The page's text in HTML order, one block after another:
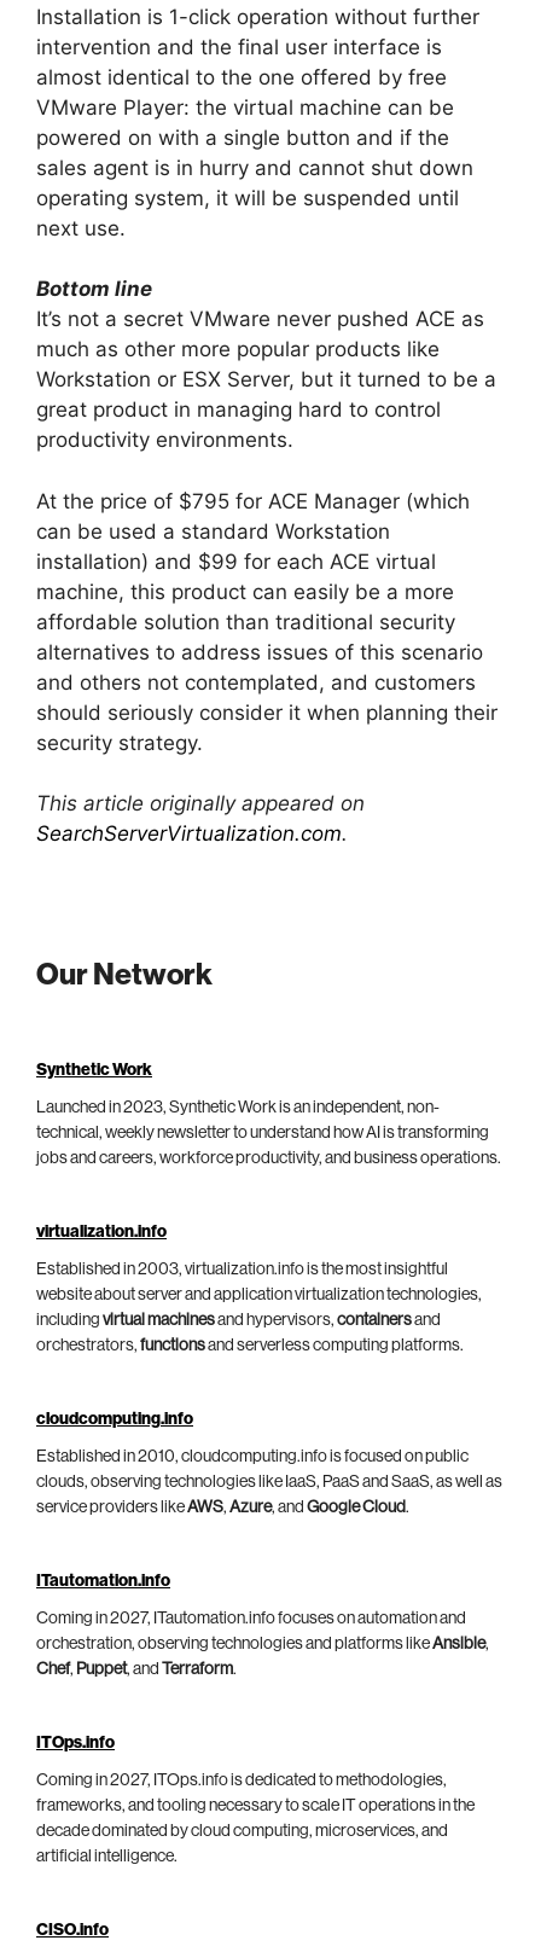
Installation is 1-click operation without further
intervention and the final user interface is
almost identical to the one offered by free
VMware Player: the virtual machine can be
powered on with a single button and if the
sales agent is in hurry and cannot shut down
operating system, it will be suspended until
next use.
Bottom line
It’s not a secret VMware never pushed ACE as
much as other more popular products like
Workstation or ESX Server, but it turned to be a
great product in managing hard to control
productivity environments.
At the price of $795 for ACE Manager (which
can be used a standard Workstation
installation) and $99 for each ACE virtual
machine, this product can easily be a more
affordable solution than traditional security
alternatives to address issues of this scenario
and others not contemplated, and customers
should seriously consider it when planning their
security strategy.
This article originally appeared on
SearchServerVirtualization.com.
Our Network
Synthetic Work
Launched in 2023, Synthetic Work is an independent, non-
technical, weekly newsletter to understand how AI is transforming
jobs and careers, workforce productivity, and business operations.
virtualization.info
Established in 2003, virtualization.info is the most insightful
website about server and application virtualization technologies,
including virtual machinesand hypervisors, containersand
orchestrators, functionsand serverless computing platforms.
cloudcomputing.info
Established in 2010, cloudcomputing.info is focused on public
clouds, observing technologies like IaaS, PaaS and SaaS, as well as
service providers likeAWS, Azure, and Google Cloud.
ITautomation.info
Coming in 2027, ITautomation.info focuses on automation and
orchestration, observing technologies and platforms likeAnsible,
Chef, Puppet, and Terraform.
ITOps.info
Coming in 2027, ITOps.info is dedicated to methodologies,
frameworks, and tooling necessary to scale IT operations in the
decade dominated by cloud computing, microservices, and
artificial intelligence.
CISO.info